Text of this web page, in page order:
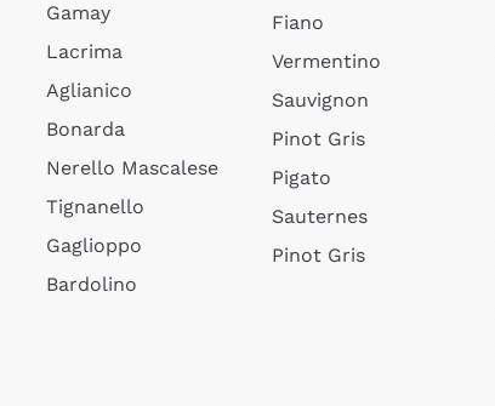
Gamay
Lacrima
Aglianico
Bonarda
Nerello Mascalese
Tignanello
Gaglioppo
Bardolino
Fiano
Vermentino
Sauvignon
Pinot Gris
Pigato
Sauternes
Pinot Gris